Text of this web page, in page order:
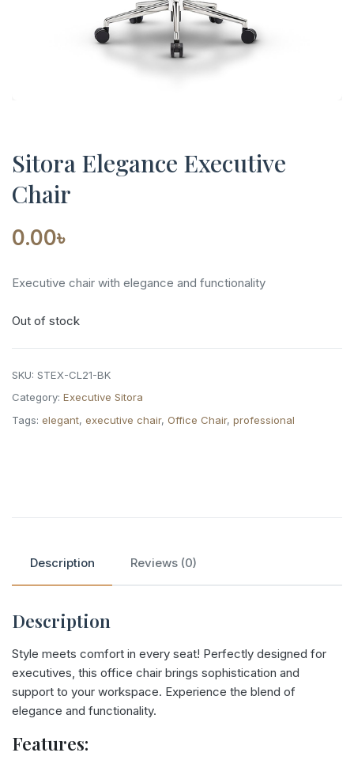
Sitora Elegance Executive
Chair
0.00৳
Executive chair with elegance and functionality
Out of stock
SKU: STEX-CL21-BK
Category: Executive Sitora
Tags: elegant, executive chair, Office Chair, professional
Description Reviews (0)
Description
Style meets comfort in every seat! Perfectly designed for
executives, this office chair brings sophistication and
support to your workspace. Experience the blend of
elegance and functionality.
Features: